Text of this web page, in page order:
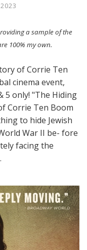
a sample of the
100% my own.
of Corrie Ten
cinema event,
5 only! "The Hiding
Corrie Ten Boom
to hide Jewish
War II be- fore
facing the